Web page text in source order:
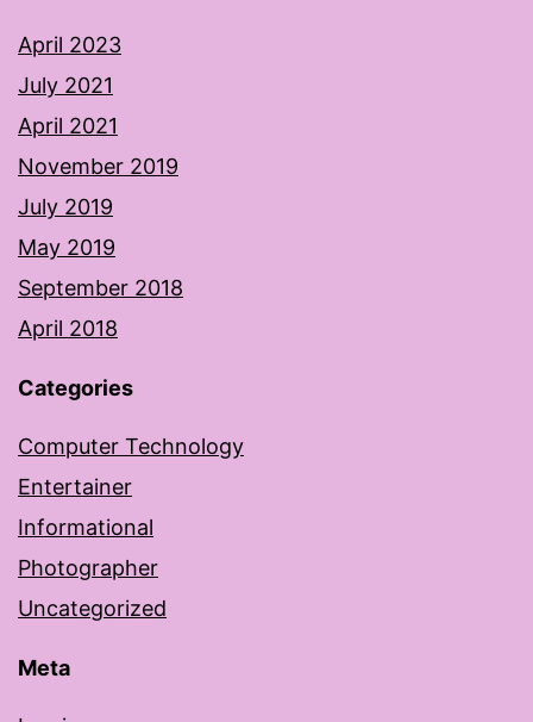
April 2023
July 2021
April 2021
November 2019
July 2019
May 2019
September 2018
April 2018
Categories
Computer Technology
Entertainer
Informational
Photographer
Uncategorized
Meta